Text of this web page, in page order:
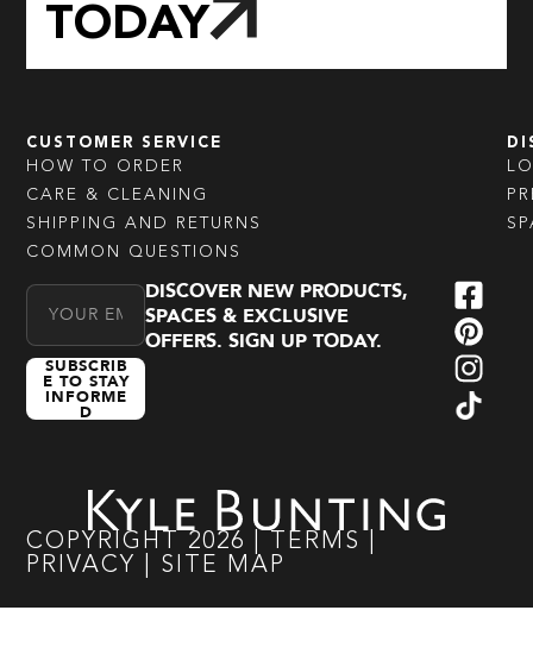
TODAY
CUSTOMER SERVICE
HOW TO ORDER
CARE & CLEANING
SHIPPING AND RETURNS
COMMON QUESTIONS
Email Address
SUBSCRIB
E TO STAY
INFORME
D
DISCOVER NEW PRODUCTS,
SPACES & EXCLUSIVE
OFFERS. SIGN UP TODAY.
COPYRIGHT 2026 TERMS
PRIVACY
SITE MAP